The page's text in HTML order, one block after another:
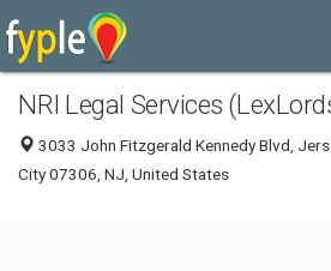
NRI Legal Services
3033 John Fitzgerald Kennedy Blvd,
City 07306, NJ, United States